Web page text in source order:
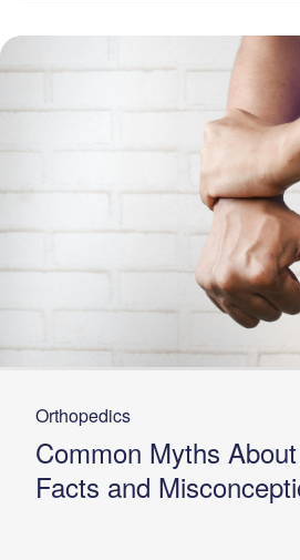
Orthopedics
Common Myths
Facts and